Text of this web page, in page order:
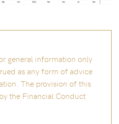
general information only
as any form of advice
The provision of this
the Financial Conduct